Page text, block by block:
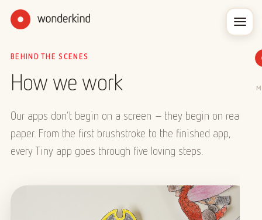
BEHIND THE SCENES
How we work
Our apps don’t begin on a screen – they begin on real
paper. From the first brushstroke to the finished app,
every Tiny app goes through five loving steps.